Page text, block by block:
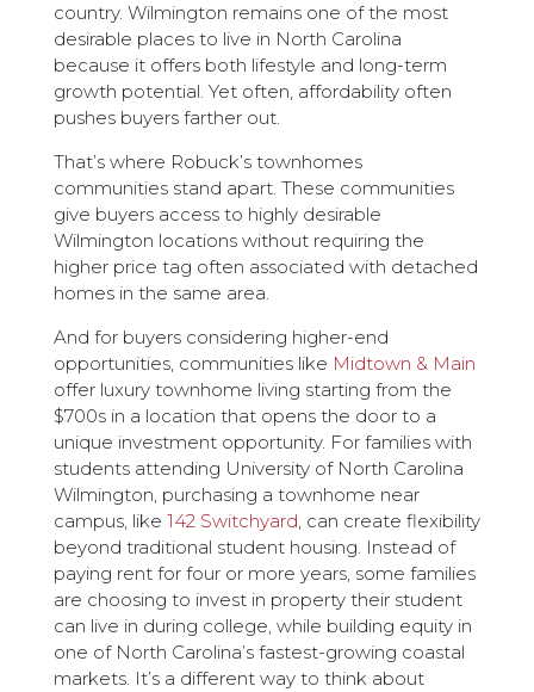
country. Wilmington remains one of the most
desirable places to live in North Carolina
because it offers both lifestyle and long-term
growth potential. Yet often, affordability often
pushes buyers farther out.
That’s where Robuck’s townhomes
communities stand apart. These communities
give buyers access to highly desirable
Wilmington locations without requiring the
higher price tag often associated with detached
homes in the same area.
And for buyers considering higher-end
opportunities, communities like Midtown & Main
offer luxury townhome living starting from the
$700s in a location that opens the door to a
unique investment opportunity. For families with
students attending University of North Carolina
Wilmington, purchasing a townhome near
campus, like 142 Switchyard, can create flexibility
beyond traditional student housing. Instead of
paying rent for four or more years, some families
are choosing to invest in property their student
can live in during college, while building equity in
one of North Carolina’s fastest-growing coastal
markets. It’s a different way to think about